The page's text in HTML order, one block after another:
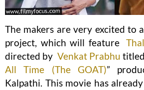
The makers are very excited to
project, which will feature
directed by Venkat Prabhu
All Time (The GOAT)”
Kalpathi. This movie has